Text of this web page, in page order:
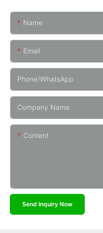
Name
Email
Phone/whatsApp
Company Name
Content
Send Inquiry Now